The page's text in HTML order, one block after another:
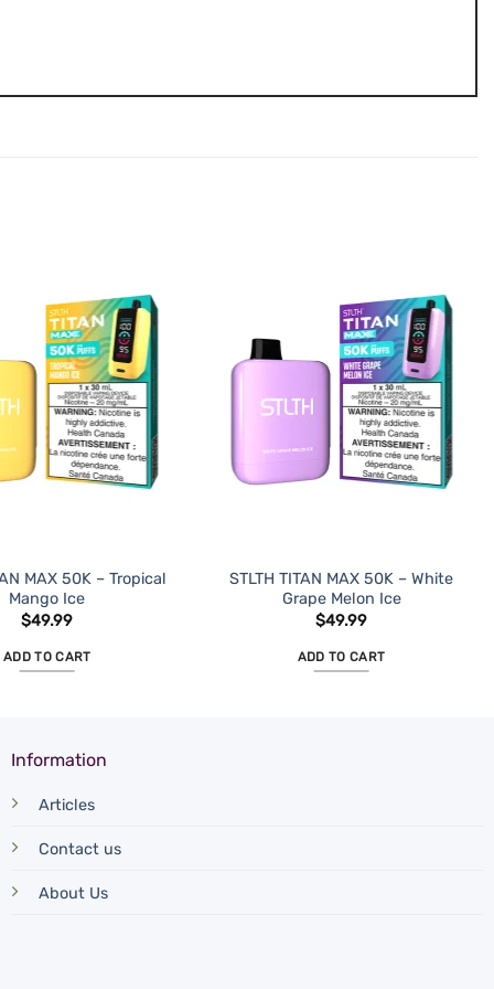
MAX 50K – Tropical
Mango Ice
$49.99
ADD TO CART
STLTH TITAN MAX 50K – White
Grape Melon Ice
$49.99
ADD TO CART
Information
Articles
Contact us
About Us